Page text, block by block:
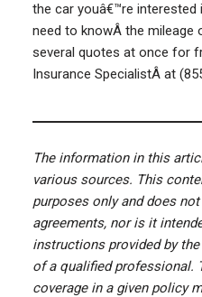
the car youâ€™re interested
need to knowÂ the mileage
several quotes at once for
Insurance SpecialistÂ at
The information in this
various sources. This
purposes only and does
agreements, nor is it
instructions provided by
of a qualified professional.
coverage in a given policy